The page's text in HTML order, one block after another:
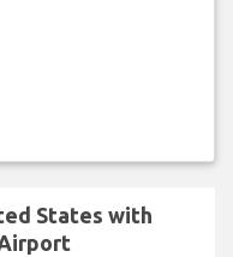
States with